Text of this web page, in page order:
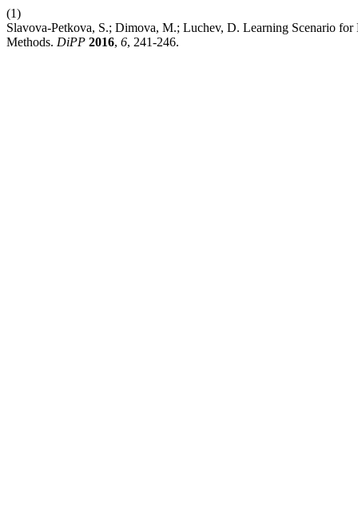
(1)
Slavova-Petkova, S.; Dimova, M.; Luchev, D. Learning Scenario
Methods. DiPP 2016, 6, 241-246.